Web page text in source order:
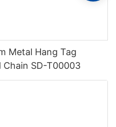
Metal Hang Tag
Chain SD-T00003